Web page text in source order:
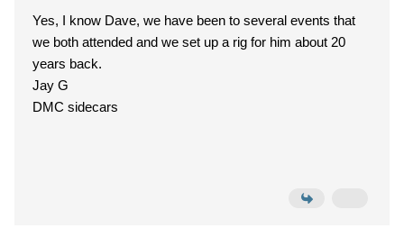
Yes, I know Dave, we have been to several events that
we both attended and we set up a rig for him about 20
years back.
Jay G
DMC sidecars